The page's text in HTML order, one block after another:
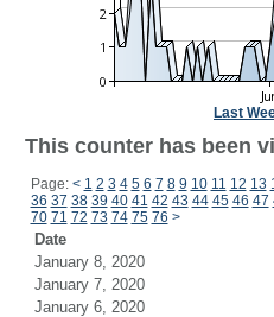
Last
This counter has been
Page: < 1 2 3 4 5 6 7 8 9 10 11 12 13
36 37 38 39 40 41 42 43 44 45 46 47
70 71 72 73 74 75 76 >
Date
January 8, 2020
January 7, 2020
January 6, 2020